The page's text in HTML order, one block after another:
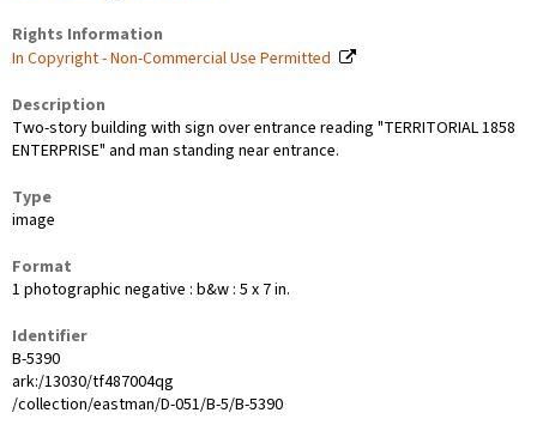
Rights Information
In Copyright - Non-Commercial Use Permitted
Description
Two-story building with sign over entrance reading "TERRITORIAL 1858
ENTERPRISE" and man standing near entrance.
Type
image
Format
1 photographic negative : b&w : 5 x 7 in.
Identifier
B-5390
ark:/13030/tf487004qg
/collection/eastman/D-051/B-5/B-5390